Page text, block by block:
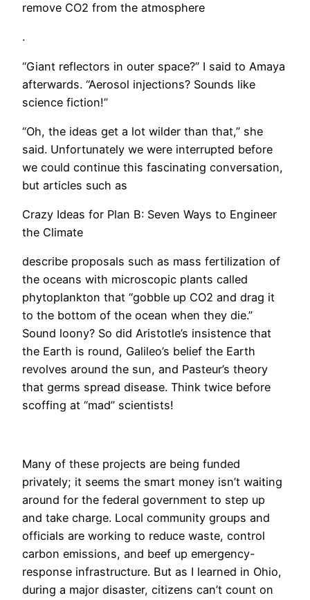
remove CO2 from the atmosphere
.
“Giant reflectors in outer space?” I said to Amaya
afterwards. “Aerosol injections? Sounds like
science fiction!”
“Oh, the ideas get a lot wilder than that,” she
said. Unfortunately we were interrupted before
we could continue this fascinating conversation,
but articles such as
Crazy Ideas for Plan B: Seven Ways to Engineer
the Climate
describe proposals such as mass fertilization of
the oceans with microscopic plants called
phytoplankton that “gobble up CO2 and drag it
to the bottom of the ocean when they die.”
Sound loony? So did Aristotle’s insistence that
the Earth is round, Galileo’s belief the Earth
revolves around the sun, and Pasteur’s theory
that germs spread disease. Think twice before
scoffing at “mad” scientists!
​Many of these projects are being funded
privately; it seems the smart money isn’t waiting
around for the federal government to step up
and take charge. Local community groups and
officials are working to reduce waste, control
carbon emissions, and beef up emergency-
response infrastructure. But as I learned in Ohio,
during a major disaster, citizens can’t count on